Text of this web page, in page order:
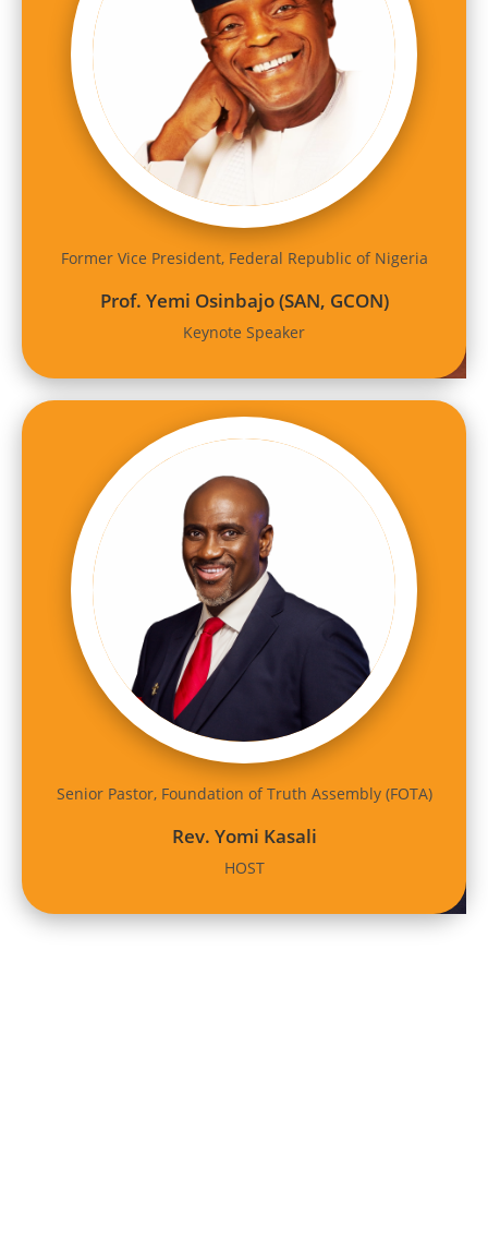
Former Vice President, Federal Republic of Nigeria
Prof. Yemi Osinbajo (SAN, GCON)
Keynote Speaker
Senior Pastor, Foundation of Truth Assembly (FOTA)
Rev. Yomi Kasali
HOST